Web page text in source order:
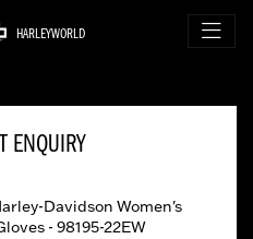
HARLEYWORLD
ENQUIRY
Davidson Women's
- 98195-22EW